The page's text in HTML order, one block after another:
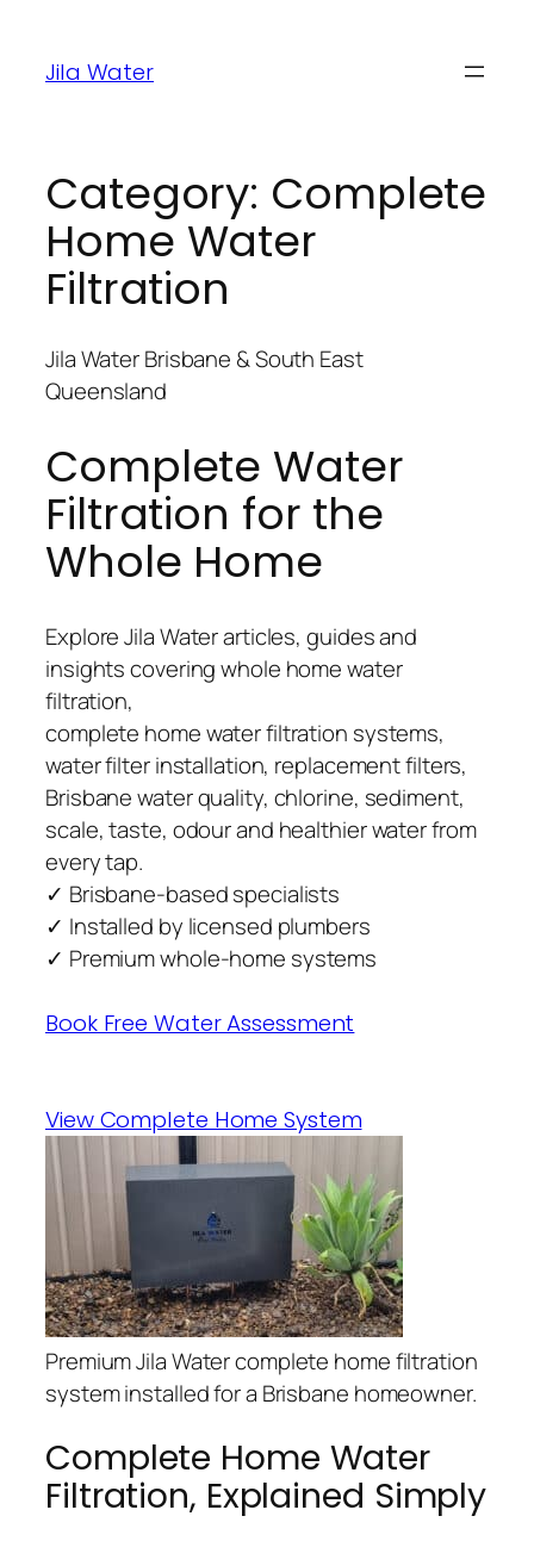
Jila Water
Category: Complete
Home Water
Filtration
Jila Water Brisbane & South East
Queensland
Complete Water
Filtration for the
Whole Home
Explore Jila Water articles, guides and
insights covering whole home water
filtration,
complete home water filtration systems,
water filter installation, replacement filters,
Brisbane water quality, chlorine, sediment,
scale, taste, odour and healthier water from
every tap.
✓ Brisbane-based specialists
✓ Installed by licensed plumbers
✓ Premium whole-home systems
Book Free Water Assessment
View Complete Home System
Premium Jila Water complete home filtration
system installed for a Brisbane homeowner.
Complete Home Water
Filtration, Explained Simply